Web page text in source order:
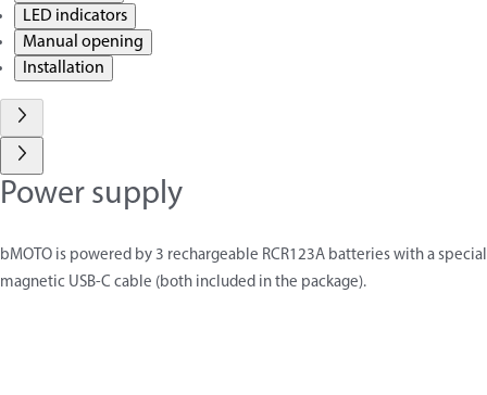
LED indicators
Manual opening
Installation
Power supply
bMOTO is powered by 3 rechargeable RCR123A batteries with a special
magnetic USB-C cable (both included in the package).